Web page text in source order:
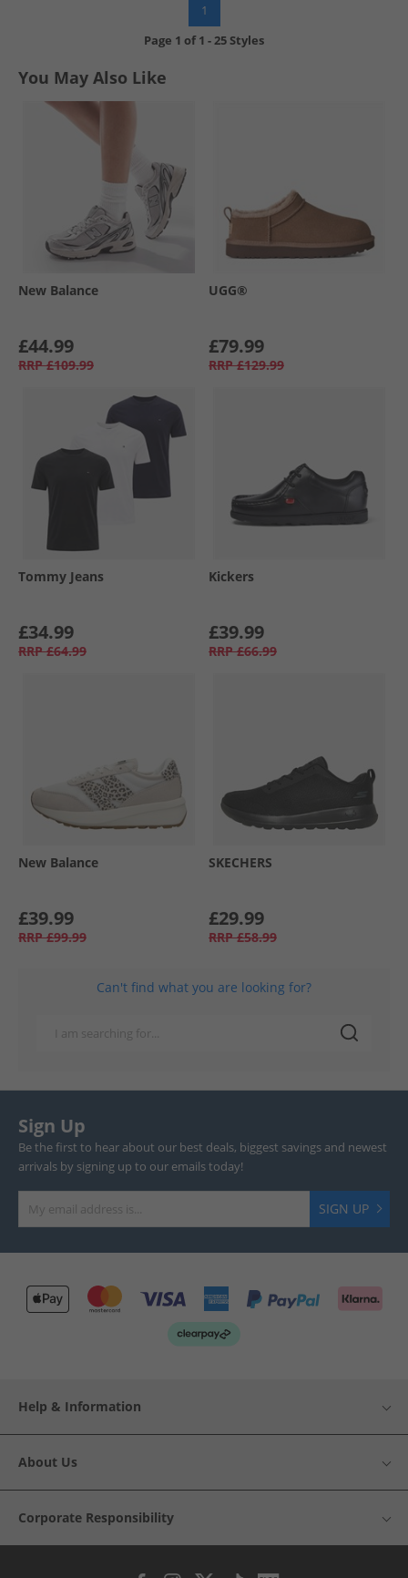
1
Page 1 of1 -25 Styles
You May Also Like
New Balance
£44.99
RRP £109.99
UGG®
£79.99
RRP £129.99
Tommy Jeans
£34.99
RRP £64.99
Kickers
£39.99
RRP £66.99
New Balance
£39.99
RRP £99.99
SKECHERS
£29.99
RRP £58.99
Can't find what you are looking for?
Sign Up
Be the first to hear about our best deals, biggest savings and newest
arrivals by signing up to our emails today!
SIGN UP
Help & Information
About Us
Corporate Responsibility